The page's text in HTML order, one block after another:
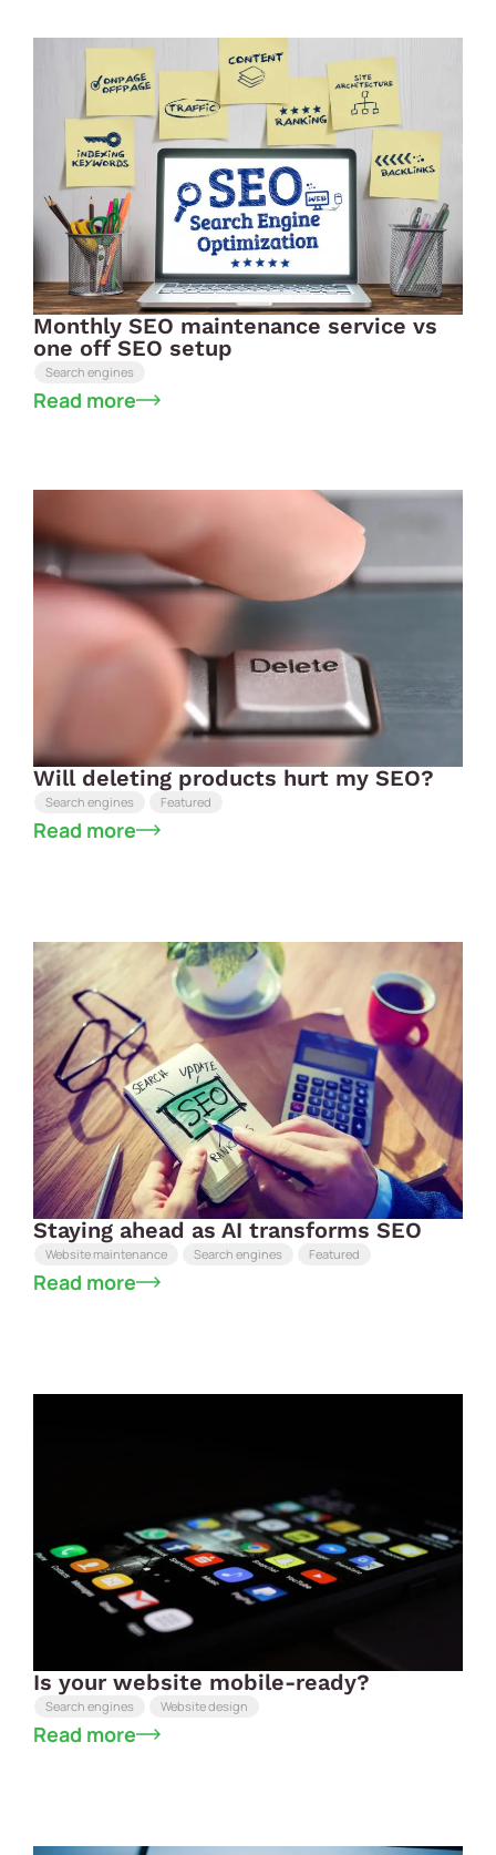
Monthly SEO maintenance service vs
one off SEO setup
Search engines
Read more
Will deleting products hurt my SEO?
Search engines Featured
Read more
Staying ahead as AI transforms SEO
Website maintenance Search engines Featured
Read more
Is your website mobile-ready?
Search engines Website design
Read more